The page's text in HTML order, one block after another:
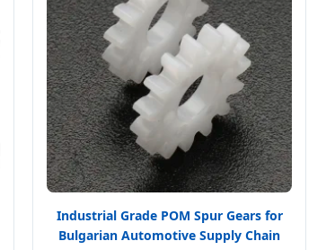
Industrial Grade POM Spur Gears for
Bulgarian Automotive Supply Chain